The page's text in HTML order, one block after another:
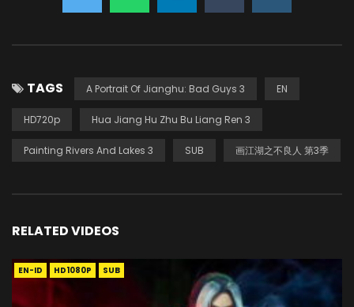
TAGS A Portrait Of Jianghu: Bad Guys 3 EN
HD720p Hua Jiang Hu Zhu Bu Liang Ren 3
Painting Rivers And Lakes 3 SUB 画江湖之不良人 第3季
RELATED VIDEOS
EN-ID HD1080P SUB